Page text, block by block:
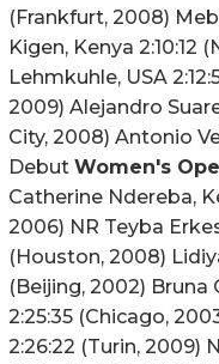
(Frankfurt, 2008)
Kigen, Kenya 2:10:12
Lehmkuhle, USA
2009) Alejandro
City, 2008) Antonio
Debut Women's
Catherine Ndereba,
2006) NR Teyba
(Houston, 2008)
(Beijing, 2002) Bruna
2:25:35 (Chicago,
2:26:22 (Turin, 2009)